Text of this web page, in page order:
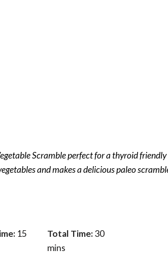
Scramble perfect for a thyroid
and makes a delicious paleo
15
Total Time: 30
mins